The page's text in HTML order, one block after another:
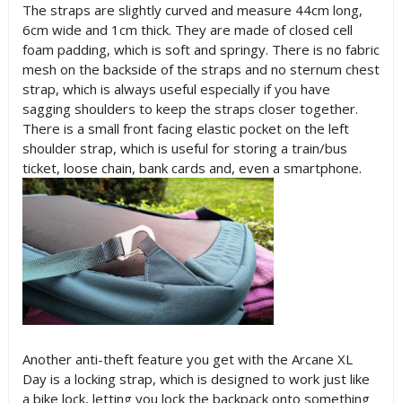
The straps are slightly curved and measure 44cm long,
6cm wide and 1cm thick. They are made of closed cell
foam padding, which is soft and springy. There is no fabric
mesh on the backside of the straps and no sternum chest
strap, which is always useful especially if you have
sagging shoulders to keep the straps closer together.
There is a small front facing elastic pocket on the left
shoulder strap, which is useful for storing a train/bus
ticket, loose chain, bank cards and, even a smartphone.
Another anti-theft feature you get with the Arcane XL
Day is a locking strap, which is designed to work just like
a bike lock, letting you lock the backpack onto something